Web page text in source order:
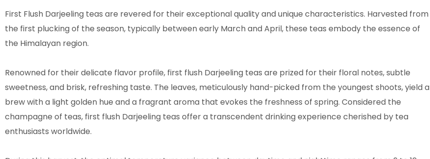
First Flush Darjeeling teas are revered for their exceptional quality and unique characteristics. Harvested from
the first plucking of the season, typically between early March and April, these teas embody the essence of
the Himalayan region.
Renowned for their delicate flavor profile, first flush Darjeeling teas are prized for their floral notes, subtle
sweetness, and brisk, refreshing taste. The leaves, meticulously hand-picked from the youngest shoots, yield a
brew with a light golden hue and a fragrant aroma that evokes the freshness of spring. Considered the
champagne of teas, first flush Darjeeling teas offer a transcendent drinking experience cherished by tea
enthusiasts worldwide.